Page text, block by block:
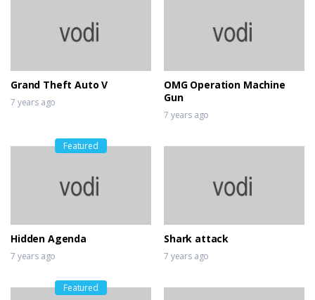
Grand Theft Auto V
7 years ago
OMG Operation Machine
Gun
7 years ago
Featured
Hidden Agenda
7 years ago
Shark attack
7 years ago
Featured